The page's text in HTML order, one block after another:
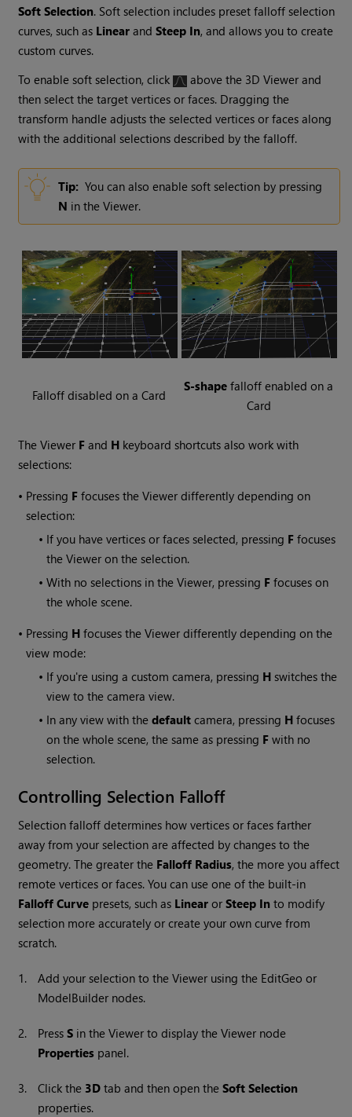
Soft Selection. Soft selection includes preset falloff selection
curves, such as Linear andSteep In, and allows you to create
custom curves.
To enable soft selection, click
above the 3D Viewer and
then select the target vertices or faces. Dragging the
transform handle adjusts the selected vertices or faces along
with the additional selections described by the falloff.
Tip: You can also enable soft selection by pressing
N in the Viewer.
Falloff disabled on a Card
S-shape falloff enabled on a
Card
The Viewer F and H keyboard shortcuts also work with
selections:
• Pressing F focuses the Viewer differently depending on
selection:
• If you have vertices or faces selected, pressing F focuses
the Viewer on the selection.
•With no selections in the Viewer, pressing F focuses on
the whole scene.
• Pressing H focuses the Viewer differently depending on the
view mode:
• If you're using a custom camera, pressing H switches the
view to the camera view.
• In any view with thedefault camera, pressing H focuses
on the whole scene, the same as pressing F with no
selection.
Controlling Selection Falloff
Selection falloff determines how vertices or faces farther
away from your selection are affected by changes to the
geometry. The greater the Falloff Radius, the more you affect
remote vertices or faces. You can use one of the built-in
Falloff Curve presets, such as Linear orSteep In to modify
selection more accurately or create your own curve from
scratch.
1.
Add your selection to the Viewer using the EditGeo or
ModelBuilder nodes.
2. PressS in the Viewer to display theViewer node
Properties panel.
3. Click the 3D tab and then open theSoft Selection
properties.